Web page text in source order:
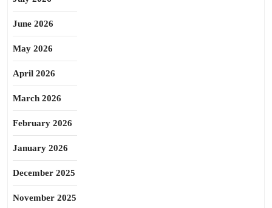
June 2026
May 2026
April 2026
March 2026
February 2026
January 2026
December 2025
November 2025